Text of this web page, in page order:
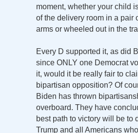
moment, whether your child
of the delivery room in a pair
arms or wheeled out in the
Every D supported it, as did
since ONLY one Democrat
it, would it be really fair to
bipartisan opposition? Of
Biden has thrown
overboard. They have
best path to victory will be to
Trump and all Americans